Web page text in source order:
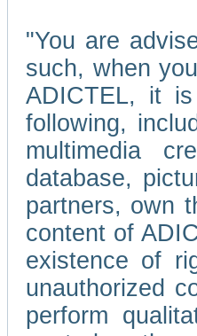
"You are
such, when
ADICTEL, it
following,
multimedia
database,
partners, own
content of
existence of
unauthorized
perform